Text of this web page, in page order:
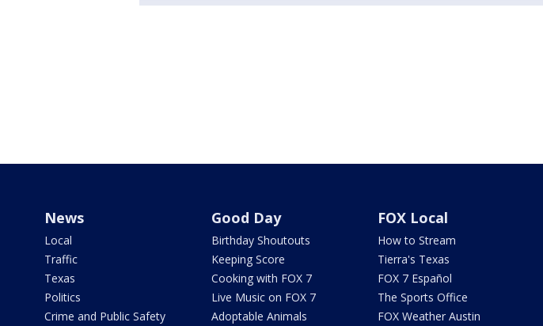
News
Local
Traffic
Texas
Politics
Crime and Public Safety
Good Day
Birthday Shoutouts
Keeping Score
Cooking with FOX 7
Live Music on FOX 7
Adoptable Animals
FOX Local
How to Stream
Tierra's Texas
FOX 7 Español
The Sports Office
FOX Weather Austin